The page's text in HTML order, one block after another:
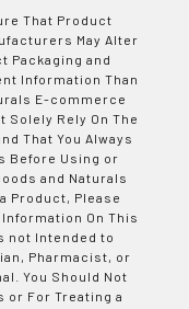
That Product
May Alter
Packaging and
Information Than
E-commerce
Solely Rely On The
That You Always
Before Using or
and Naturals
Product, Please
On This
not Intended to
Pharmacist, or
You Should Not
or For Treating a